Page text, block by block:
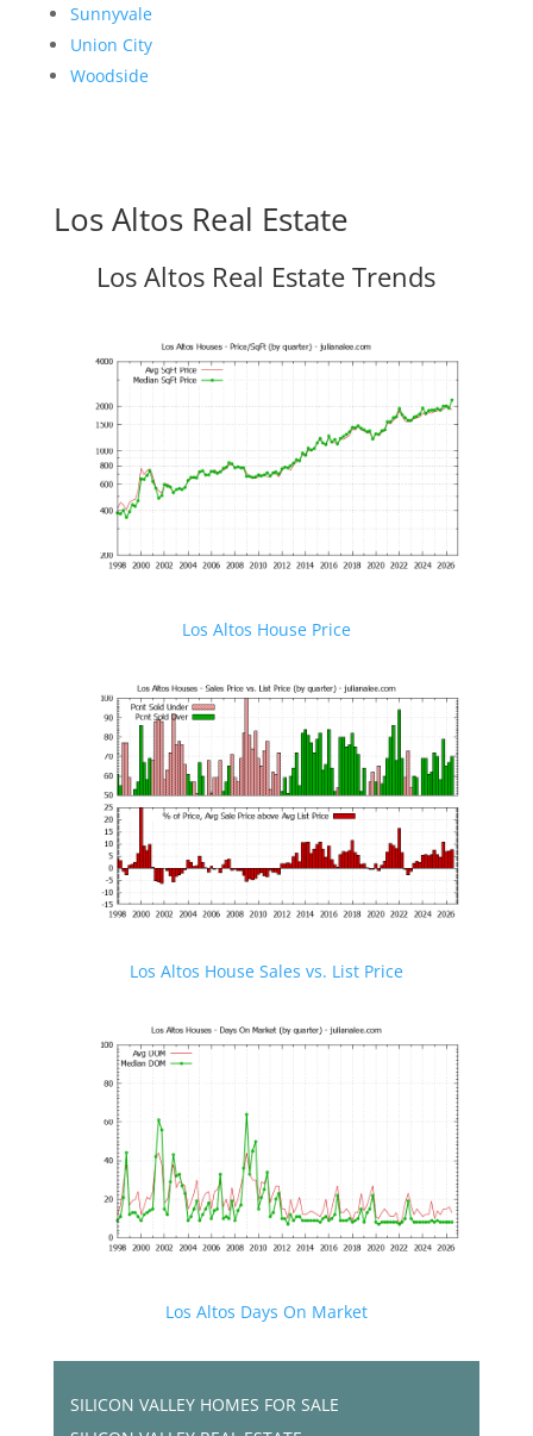
Sunnyvale
Union City
Woodside
Los Altos Real Estate
Los Altos Real Estate Trends
Los Altos House Price
Los Altos House Sales vs. List Price
Los Altos Days On Market
SILICON VALLEY HOMES FOR SALE